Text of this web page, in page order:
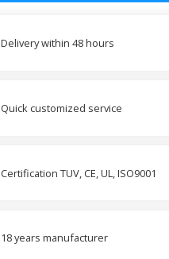
Delivery within 48 hours
Quick customized service
Certification TUV, CE, UL, ISO9001
18 years manufacturer